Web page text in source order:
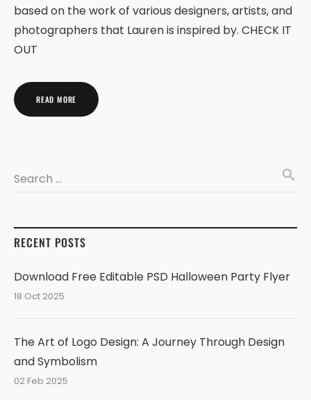
based on the work of various designers, artists, and
photographers that Lauren is inspired by. CHECK IT
OUT
READ MORE
Search … search
RECENT POSTS
Download Free Editable PSD Halloween Party Flyer
18 Oct 2025
The Art of Logo Design: A Journey Through Design
and Symbolism
02 Feb 2025